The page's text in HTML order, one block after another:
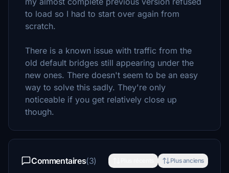
to load so I had to start over again from
scratch.
There is a known issue with traffic from the
old default bridges still appearing under the
new ones. There doesn't seem to be an easy
way to solve this sadly. They're only
noticeable if you get relatively close up
though.
Commentaires(3) Plus anciens